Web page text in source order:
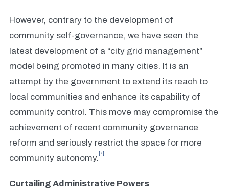
However, contrary to the development of
community self-governance, we have seen the
latest development of a “city grid management”
model being promoted in many cities. It is an
attempt by the government to extend its reach to
local communities and enhance its capability of
community control. This move may compromise the
achievement of recent community governance
reform and seriously restrict the space for more
community autonomy. [7]
Curtailing Administrative Powers